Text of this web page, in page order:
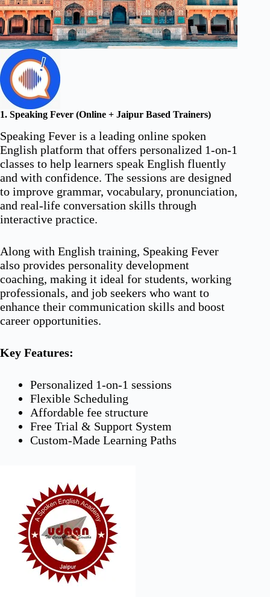
1. Speaking Fever (Online + Jaipur Based Trainers)
Speaking Fever is a leading online spoken
English platform that offers personalized 1-on-1
classes to help learners speak English fluently
and with confidence. The sessions are designed
to improve grammar, vocabulary, pronunciation,
and real-life conversation skills through
interactive practice.
Along with English training, Speaking Fever
also provides personality development
coaching, making it ideal for students, working
professionals, and job seekers who want to
enhance their communication skills and boost
career opportunities.
Key Features:
Personalized 1-on-1 sessions
Flexible Scheduling
Affordable fee structure
Free Trial & Support System
Custom-Made Learning Paths